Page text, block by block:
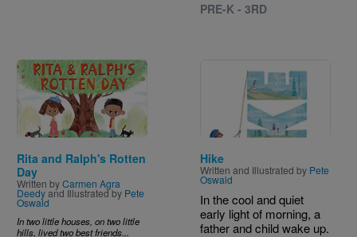
PRE-K - 3RD
Image
Rita and Ralph's Rotten
Day
Written byCarmen Agra
Deedyand Illustrated by Pete
Oswald
In two little houses, on two little
hills, lived two best friends...
Hike
Written and Illustrated by Pete
Oswald
In the cool and quiet
early light of morning, a
father and child wake up.